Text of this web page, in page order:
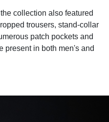
collection also featured
trousers, stand-collar
patch pockets and
present in both men's and